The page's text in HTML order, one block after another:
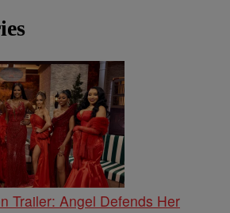
Trailer: Angel Defends Her